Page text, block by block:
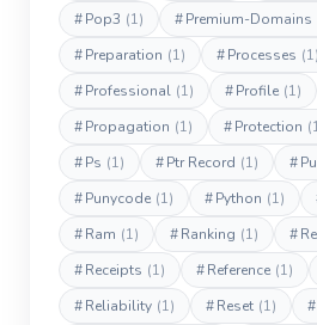
#Pop3 (1) #Premium-Domains
#Preparation (1) #Processes (1)
#Professional (1) #Profile (1)
#Propagation (1) #Protection
#Ps (1) #Ptr Record (1) #
#Punycode (1) #Python (1)
#Ram (1) #Ranking (1) #
#Receipts (1) #Reference (1)
#Reliability (1) #Reset (1) #